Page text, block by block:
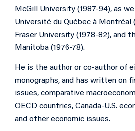
McGill University (1987-94), as
Université du Québec à Montréal
Fraser University (1978-82), and
Manitoba (1976-78).
He is the author or co-author of
monographs, and has written on
issues, comparative
OECD countries, Canada-U.S.
and other economic issues.